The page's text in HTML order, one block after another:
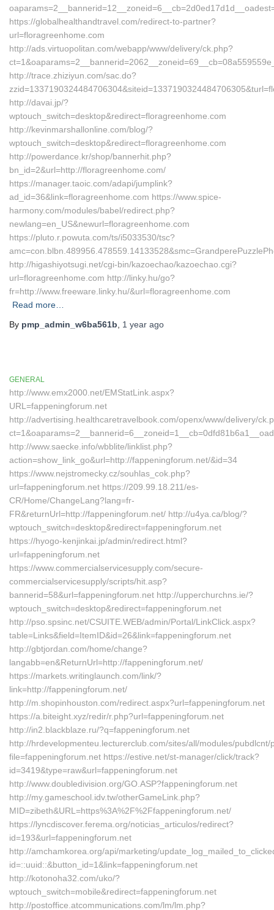
https://globalhealthandtravel.com/redirect-to-partner?
url=floragreenhome.com
http://ads.virtuopolitan.com/webapp/www/delivery/ck.php?
http://trace.zhiziyun.com/sac.do?
http://davai.jp/?
wptouch_switch=desktop&redirect=floragreenhome.com
http://kevinmarshallonline.com/blog/?
wptouch_switch=desktop&redirect=floragreenhome.com
http://powerdance.kr/shop/bannerhit.php?
bn_id=2&url=http://floragreenhome.com/
https://manager.taoic.com/adapi/jumplink?
ad_id=36&link=floragreenhome.com https://www.spice-
harmony.com/modules/babel/redirect.php?
newlang=en_US&newurl=floragreenhome.com
https://pluto.r.powuta.com/ts/i5033530/tsc?
http://higashiyotsugi.net/cgi-bin/kazoechao/kazoechao.cgi?
url=floragreenhome.com http://linky.hu/go?
fr=http://www.freeware.linky.hu/&url=floragreenhome.com
Read more…
By pmp_admin_w6ba561b 1 year ago
GENERAL
http://www.emx2000.net/EMStatLink.aspx?
URL=fappeningforum.net
http://advertising.healthcaretravelbook.com/openx/www/delivery/
http://www.saecke.info/wbblite/linklist.php?
action=show_link_go&url=http://fappeningforum.net/&id=34
https://www.nejstromecky.cz/souhlas_cok.php?
url=fappeningforum.net https://209.99.18.211/es-
CR/Home/ChangeLang?lang=fr-
FR&returnUrl=http://fappeningforum.net/ http://u4ya.ca/blog/?
wptouch_switch=desktop&redirect=fappeningforum.net
https://hyogo-kenjinkai.jp/admin/redirect.html?
url=fappeningforum.net
https://www.commercialservicesupply.com/secure-
commercialservicesupply/scripts/hit.asp?
bannerid=58&url=fappeningforum.net http://upperchurchns.ie/?
wptouch_switch=desktop&redirect=fappeningforum.net
http://pso.spsinc.net/CSUITE.WEB/admin/Portal/LinkClick.aspx?
table=Links&field=ItemID&id=26&link=fappeningforum.net
http://gbtjordan.com/home/change?
langabb=en&ReturnUrl=http://fappeningforum.net/
https://markets.writinglaunch.com/link/?
link=http://fappeningforum.net/
http://m.shopinhouston.com/redirect.aspx?url=fappeningforum.net
https://a.biteight.xyz/redir/r.php?url=fappeningforum.net
http://in2.blackblaze.ru/?q=fappeningforum.net
http://hrdevelopmenteu.lecturerclub.com/sites/all/modules/pubdlcnt/
file=fappeningforum.net https://estive.net/st-manager/click/track?
id=3419&type=raw&url=fappeningforum.net
http://www.doubledivision.org/GO.ASP?fappeningforum.net
http://my.gameschool.idv.tw/otherGameLink.php?
MID=zibeth&URL=https%3A%2F%2Ffappeningforum.net/
https://lyncdiscover.ferema.org/noticias_articulos/redirect?
id=193&url=fappeningforum.net
http://amchamkorea.org/api/marketing/
id=::uuid::&button_id=1&link=fappeningforum.net
http://kotonoha32.com/uko/?
wptouch_switch=mobile&redirect=fappeningforum.net
http://postoffice.atcommunications.com/lm/lm.php?